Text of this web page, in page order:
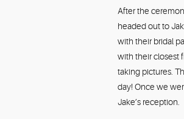
After the
headed out to
with their bridal
with their closest
taking pictures.
day! Once we
Jake’s reception.